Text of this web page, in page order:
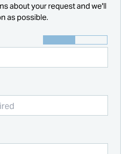
about your request and we'll
as possible.